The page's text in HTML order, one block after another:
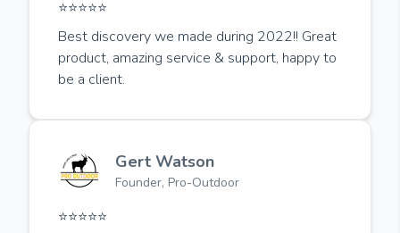
⭐️⭐️⭐️⭐️⭐️
Best discovery we made during 2022!! Great
product, amazing service & support, happy to
be a client.
Gert Watson
Founder, Pro-Outdoor
⭐️⭐️⭐️⭐️⭐️